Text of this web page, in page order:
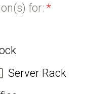
for: *
Server Rack